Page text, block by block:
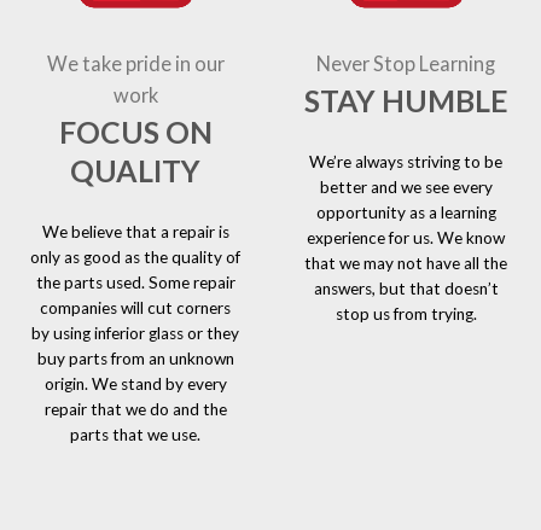
We take pride in our
work
FOCUS ON
QUALITY
We believe that a repair is
only as good as the quality of
the parts used. Some repair
companies will cut corners
by using inferior glass or they
buy parts from an unknown
origin. We stand by every
repair that we do and the
parts that we use.
Never Stop Learning
STAY HUMBLE
We’re always striving to be
better and we see every
opportunity as a learning
experience for us. We know
that we may not have all the
answers, but that doesn’t
stop us from trying.